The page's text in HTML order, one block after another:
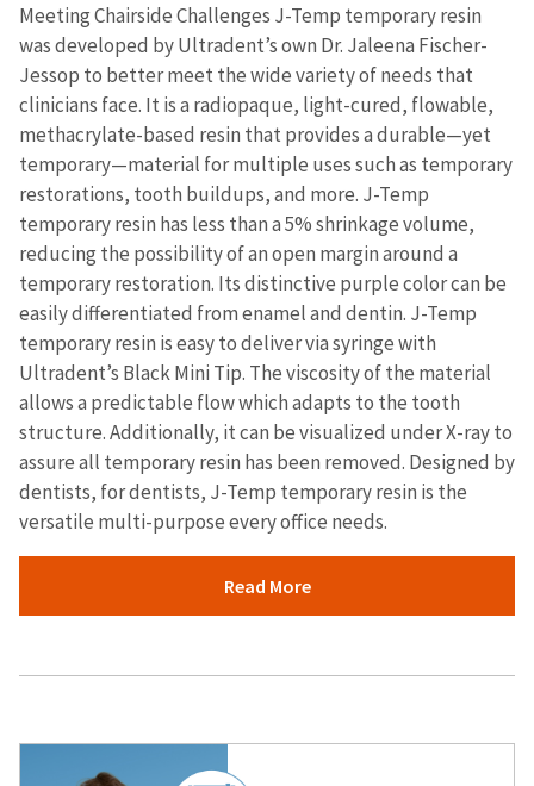
Meeting Chairside Challenges J-Temp temporary resin
was developed by Ultradent’s own Dr. Jaleena Fischer-
Jessop to better meet the wide variety of needs that
clinicians face. It is a radiopaque, light-cured, flowable,
methacrylate-based resin that provides a durable—yet
temporary—material for multiple uses such as temporary
restorations, tooth buildups, and more. J-Temp
temporary resin has less than a 5% shrinkage volume,
reducing the possibility of an open margin around a
temporary restoration. Its distinctive purple color can be
easily differentiated from enamel and dentin. J-Temp
temporary resin is easy to deliver via syringe with
Ultradent’s Black Mini Tip. The viscosity of the material
allows a predictable flow which adapts to the tooth
structure. Additionally, it can be visualized under X-ray to
assure all temporary resin has been removed. Designed by
dentists, for dentists, J-Temp temporary resin is the
versatile multi-purpose every office needs.
Read More